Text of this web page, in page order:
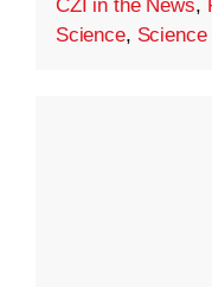
CZI in the News,
Science,